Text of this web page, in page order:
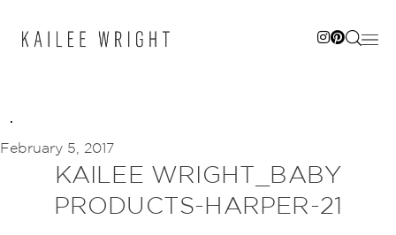
February 5, 2017
KAILEE WRIGHT_BABY
PRODUCTS-HARPER-21